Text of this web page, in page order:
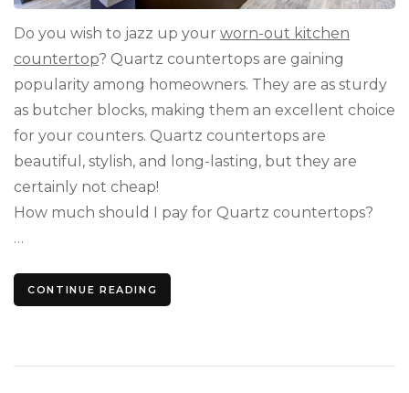
Do you wish to jazz up your worn-out kitchen
countertop? Quartz countertops are gaining
popularity among homeowners. They are as sturdy
as butcher blocks, making them an excellent choice
for your counters. Quartz countertops are
beautiful, stylish, and long-lasting, but they are
certainly not cheap!
How much should I pay for Quartz countertops?
…
CONTINUE READING